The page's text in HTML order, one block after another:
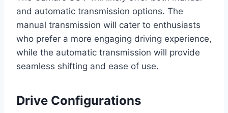
and automatic transmission options. The
manual transmission will cater to enthusiasts
who prefer a more engaging driving experience,
while the automatic transmission will provide
seamless shifting and ease of use.
Drive Configurations